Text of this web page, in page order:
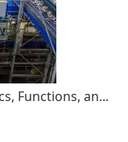
Functions, an...